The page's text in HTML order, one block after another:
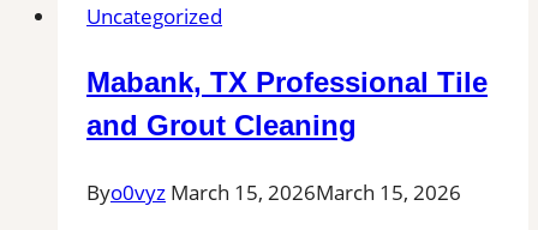
and
Cleaning|
Remove
Mold,
Uncategorized
Mabank, TX Professional Tile
and Grout Cleaning
Byo0vyz March 15, 2026March 15, 2026